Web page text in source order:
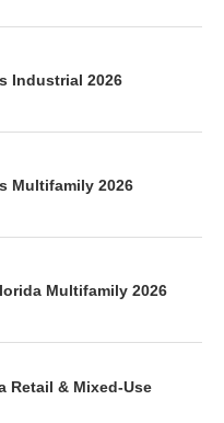
Industrial 2026
Multifamily 2026
Multifamily 2026
Retail & Mixed-Use